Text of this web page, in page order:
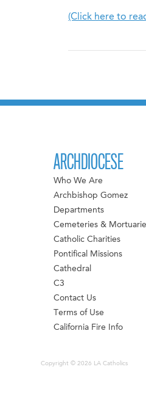
(Click here to
ARCHDIOCESE
Who We Are
Archbishop Gomez
Departments
Cemeteries &
Catholic Charities
Pontifical Missions
Cathedral
C3
Contact Us
Terms of Use
California Fire Info
Copyright © 2026 LA Catholics